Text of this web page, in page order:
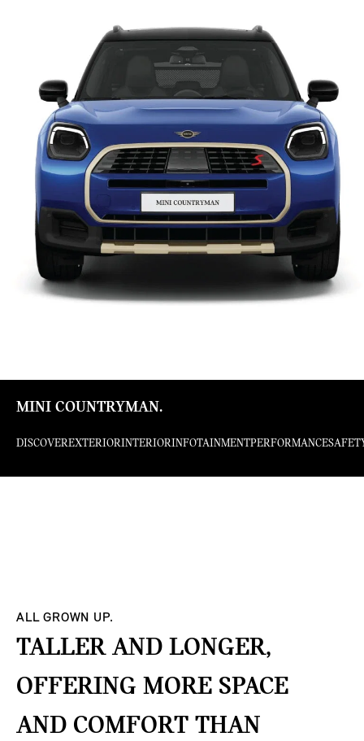
MINI COUNTRYMAN.
DISCOVEREXTERIORINTERIORINFOTAINMENTPERFORMANCE
ALL GROWN UP.
TALLER AND LONGER,
OFFERING MORE SPACE
AND COMFORT THAN